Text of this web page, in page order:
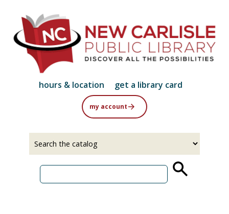
main
content
hours & location get a library card
my account